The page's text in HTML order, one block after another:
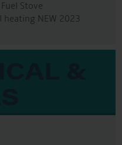
Stove
heating NEW 2023